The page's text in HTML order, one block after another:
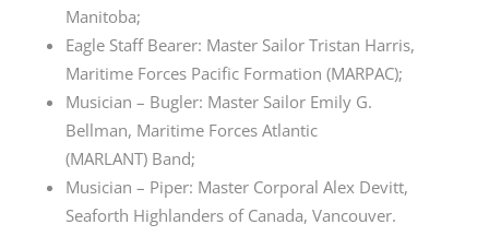
Manitoba;
Eagle Staff Bearer: Master Sailor Tristan Harris,
Maritime Forces Pacific Formation (MARPAC);
Musician – Bugler: Master Sailor Emily G.
Bellman, Maritime Forces Atlantic
(MARLANT)Band;
Musician – Piper: Master Corporal Alex Devitt,
Seaforth Highlanders of Canada, Vancouver.